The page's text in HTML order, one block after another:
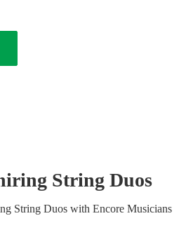
String Duos
String Duoswith Encore Musicians